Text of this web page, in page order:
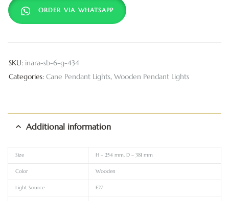
ORDER VIA WHATSAPP
SKU: inara-sb-6-g-434
Categories: Cane Pendant Lights, Wooden Pendant Lights
Additional information
Size H – 254 mm, D – 381 mm
Color Wooden
Light Source E27